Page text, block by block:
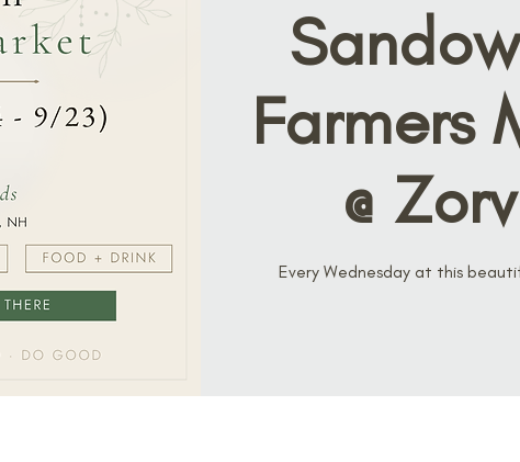
Farmers
@
Every Wednesday at this